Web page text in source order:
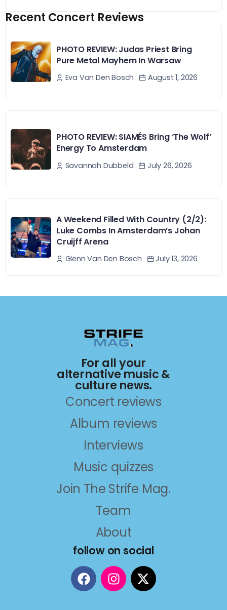
Recent Concert Reviews
PHOTO REVIEW: Judas Priest Bring
Pure Metal Mayhem In Warsaw
Eva Van Den Bosch August 1, 2026
PHOTO REVIEW: SIAMÉS Bring ‘The Wolf’
Energy To Amsterdam
Savannah Dubbeld July 26, 2026
A Weekend Filled With Country (2/2):
Luke Combs In Amsterdam’s Johan
Cruijff Arena
Glenn Van Den Bosch July 13, 2026
For all your
alternative music &
culture news.
Concert reviews
Album reviews
Interviews
Music quizzes
Join The Strife Mag.
Team
About
follow on social